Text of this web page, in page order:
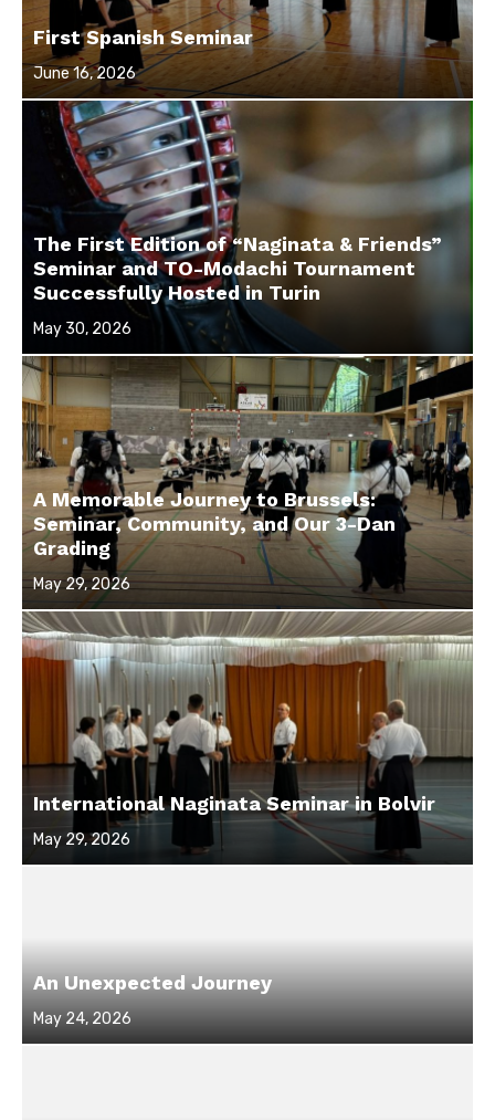
First Spanish Seminar
Posted
on
June 16, 2026
The First Edition of “Naginata & Friends”
Seminar and TO-Modachi Tournament
Successfully Hosted in Turin
Posted
on
May 30, 2026
A Memorable Journey to Brussels:
Seminar, Community, and Our 3-Dan
Grading
Posted
on
May 29, 2026
International Naginata Seminar in Bolvir
Posted
on
May 29, 2026
An Unexpected Journey
Posted
on
May 24, 2026